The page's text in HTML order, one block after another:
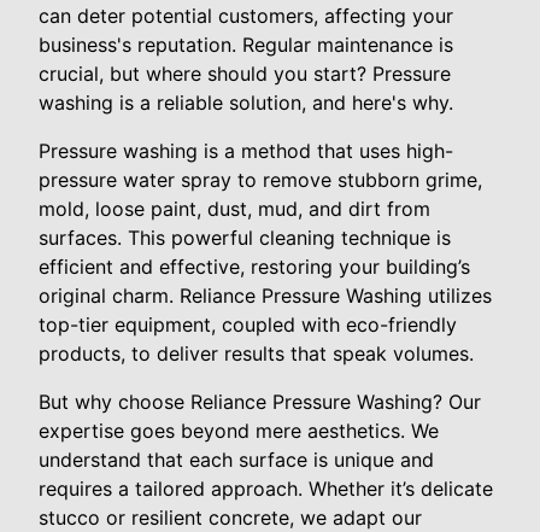
can deter potential customers, affecting your
business's reputation. Regular maintenance is
crucial, but where should you start? Pressure
washing is a reliable solution, and here's why.
Pressure washing is a method that uses high-
pressure water spray to remove stubborn grime,
mold, loose paint, dust, mud, and dirt from
surfaces. This powerful cleaning technique is
efficient and effective, restoring your building’s
original charm. Reliance Pressure Washing utilizes
top-tier equipment, coupled with eco-friendly
products, to deliver results that speak volumes.
But why choose Reliance Pressure Washing? Our
expertise goes beyond mere aesthetics. We
understand that each surface is unique and
requires a tailored approach. Whether it’s delicate
stucco or resilient concrete, we adapt our